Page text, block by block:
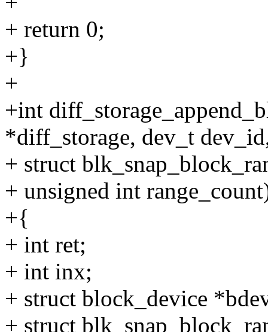
+ return 0;
+}
+
+int
*diff_storage, dev_t
+ struct
+ unsigned int
+{
+ int ret;
+ int inx;
+ struct block_device
+ struct